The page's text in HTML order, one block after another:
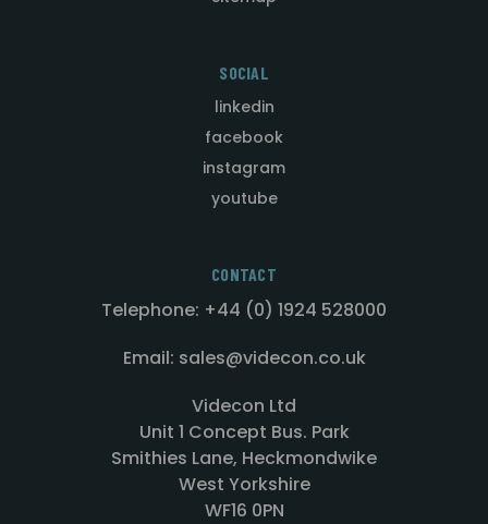
SOCIAL
linkedin
facebook
instagram
youtube
CONTACT
Telephone: +44 (0) 1924 528000
Email: sales@videcon.co.uk
Videcon Ltd
Unit 1 Concept Bus. Park
Smithies Lane, Heckmondwike
West Yorkshire
WF16 0PN